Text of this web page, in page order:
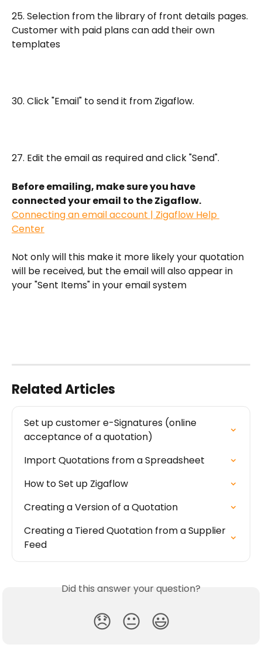
25. Selection from the library of front details pages.
Customer with paid plans can add their own
templates
30. Click "Email" to send it from Zigaflow.
27. Edit the email as required and click "Send".
Before emailing, make sure you have
connected your email to the Zigaflow.
Connecting an email account | Zigaflow Help
Center
Not only will this make it more likely your quotation
will be received, but the email will also appear in
your "Sent Items" in your email system
Related Articles
Set up customer e-Signatures (online
acceptance of a quotation)
Import Quotations from a Spreadsheet
How to Set up Zigaflow
Creating a Version of a Quotation
Creating a Tiered Quotation from a Supplier
Feed
Did this answer your question?
😞 😐 😃